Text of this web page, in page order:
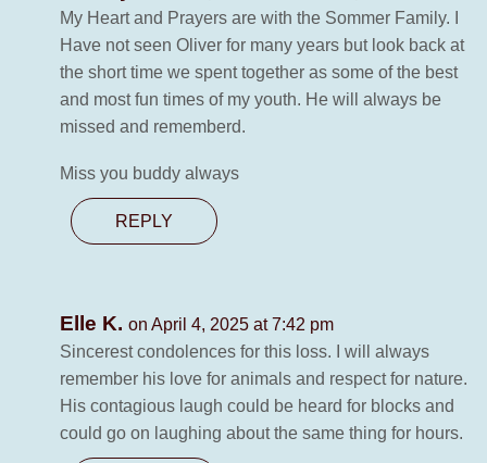
My Heart and Prayers are with the Sommer Family. I
Have not seen Oliver for many years but look back at
the short time we spent together as some of the best
and most fun times of my youth. He will always be
missed and rememberd.
Miss you buddy always
REPLY
Elle K. on April 4, 2025 at 7:42 pm
Sincerest condolences for this loss. I will always
remember his love for animals and respect for nature.
His contagious laugh could be heard for blocks and
could go on laughing about the same thing for hours.